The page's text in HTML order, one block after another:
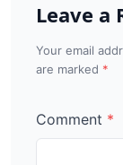
Leave a
Your email
are marked
Comment